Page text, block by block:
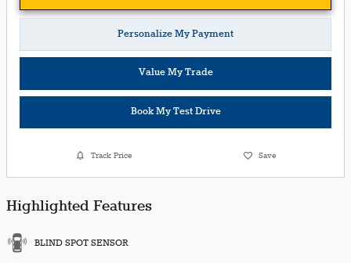
Personalize My Payment
Value My Trade
Book My Test Drive
Track Price Save
Highlighted Features
BLIND SPOT SENSOR